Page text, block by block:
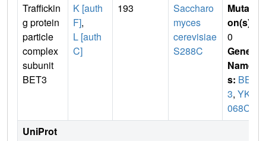
Traffickin
g protein
particle
complex
subunit
BET3
K [auth
F],
L [auth
C]
193
Saccharo
myces
cerevisiae
S288C
Mutati
on(s)
0
Gene
Name
s: BET
3, YKR
068C
UniProt